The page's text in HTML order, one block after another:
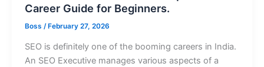
Career Guide for Beginners.
Boss / February 27, 2026
SEO is definitely one of the booming careers in India.
An SEO Executive manages various aspects of a